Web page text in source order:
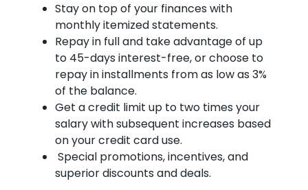
Stay on top of your finances with
monthly itemized statements.
Repay in full and take advantage of up
to 45-days interest-free, or choose to
repay in installments from as low as 3%
of the balance.
Get a credit limit up to two times your
salary with subsequent increases based
on your credit card use.
Special promotions, incentives, and
superior discounts and deals.